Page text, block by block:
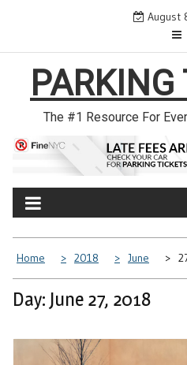
August
The #1 Resource For
Home 2018 June
Day: June 27, 2018